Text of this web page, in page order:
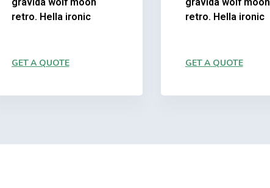
retro. Hella ironic
GET A QUOTE
retro. Hella ironic
GET A QUOTE